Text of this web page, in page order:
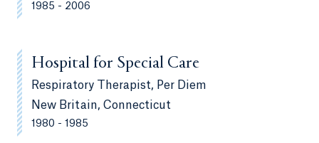
1985 - 2006
Hospital for Special Care
Respiratory Therapist, Per Diem
New Britain, Connecticut
1980 - 1985